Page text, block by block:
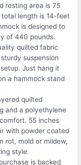
resting area is 75
total length is 14-feet
is designed to
of 440 pounds.
quilted fabric
suspension
Just hang it
a hammock stand
quilted
and a polyethylene
55 inches
with powder coated
rot, mold or mildew,
style.
is backed